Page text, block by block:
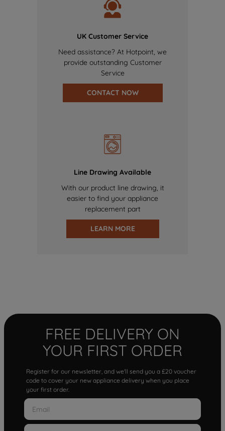
UK Customer Service
Need assistance? At Hotpoint, we
provide outstanding Customer
Service
CONTACT NOW
Line Drawing Available
With our product line drawing, it
easier to find your appliance
replacement part
LEARN MORE
FREE DELIVERY ON
YOUR FIRST ORDER
Register for our newsletter, and we'll send you a £20 voucher
code to cover your new appliance delivery when you place
your first order.